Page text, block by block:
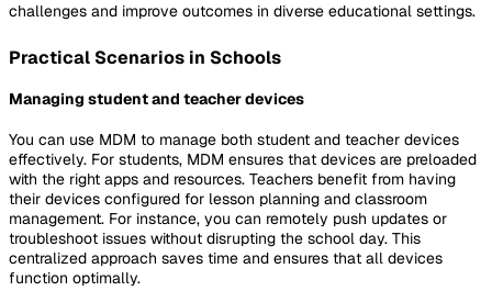
challenges and improve outcomes in diverse educational settings.
Practical Scenarios in Schools
Managing student and teacher devices
You can use MDM to manage both student and teacher devices
effectively. For students, MDM ensures that devices are preloaded
with the right apps and resources. Teachers benefit from having
their devices configured for lesson planning and classroom
management. For instance, you can remotely push updates or
troubleshoot issues without disrupting the school day. This
centralized approach saves time and ensures that all devices
function optimally.